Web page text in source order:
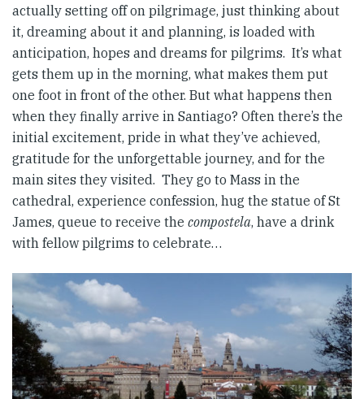
actually setting off on pilgrimage, just thinking about
it, dreaming about it and planning, is loaded with
anticipation, hopes and dreams for pilgrims. It’s what
gets them up in the morning, what makes them put
one foot in front of the other. But what happens then
when they finally arrive in Santiago? Often there’s the
initial excitement, pride in what they’ve achieved,
gratitude for the unforgettable journey, and for the
main sites they visited. They go to Mass in the
cathedral, experience confession, hug the statue of St
James, queue to receive the compostela, have a drink
with fellow pilgrims to celebrate…